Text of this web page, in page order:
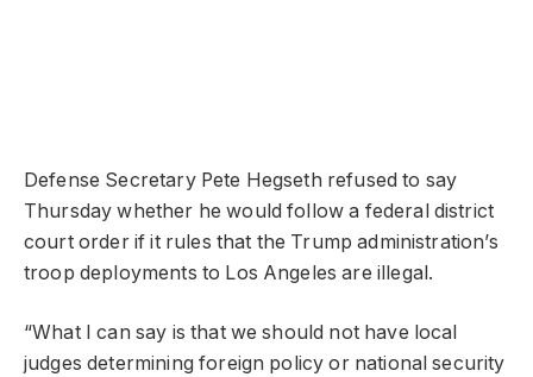
Defense Secretary Pete Hegseth refused to say
Thursday whether he would follow a federal district
court order if it rules that the Trump administration’s
troop deployments to Los Angeles are illegal.
“What I can say is that we should not have local
judges determining foreign policy or national security